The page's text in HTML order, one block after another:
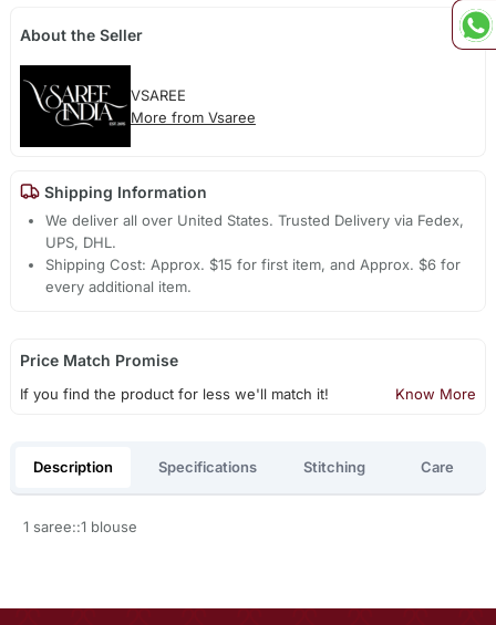
About the Seller
VSAREE
More from Vsaree
Shipping Information
We deliver all over United States. Trusted Delivery via Fedex,
UPS, DHL.
Shipping Cost: Approx. $15 for first item, and Approx. $6 for
every additional item.
Price Match Promise
If you find the product for less we'll match it! Know More
Description Specifications Stitching Care
1 saree::1 blouse